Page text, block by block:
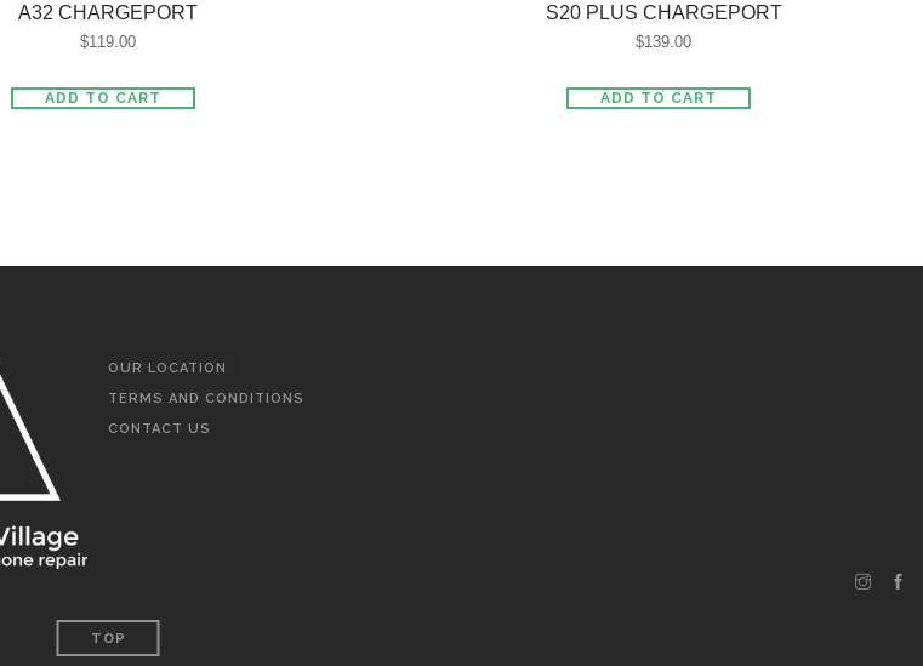
A32 CHARGEPORT
$119.00
ADD TO CART
S20 PLUS CHARGEPORT
$139.00
ADD TO CART
OUR LOCATION
TERMS AND CONDITIONS
CONTACT US
TOP